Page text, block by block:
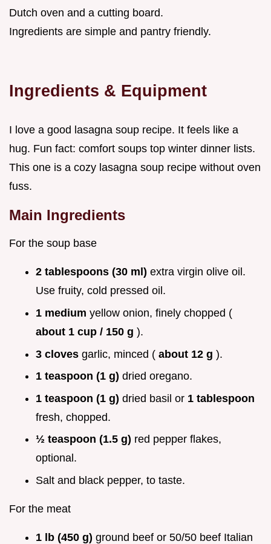
Dutch oven and a cutting board.
Ingredients are simple and pantry friendly.
Ingredients & Equipment
I love a good lasagna soup recipe. It feels like a
hug. Fun fact: comfort soups top winter dinner lists.
This one is a cozy lasagna soup recipe without oven
fuss.
Main Ingredients
For the soup base
2 tablespoons (30 ml) extra virgin olive oil.
Use fruity, cold pressed oil.
1 medium yellow onion, finely chopped (
about 1 cup / 150 g ).
3 cloves garlic, minced ( about 12 g ).
1 teaspoon (1 g) dried oregano.
1 teaspoon (1 g) dried basil or 1 tablespoon
fresh, chopped.
½ teaspoon (1.5 g) red pepper flakes,
optional.
Salt and black pepper, to taste.
For the meat
1 lb (450 g) ground beef or 50/50 beef Italian